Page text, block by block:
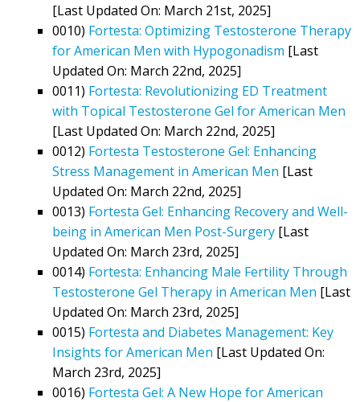
[Last Updated On: March 21st, 2025]
0010) Fortesta: Optimizing Testosterone Therapy
for American Men with Hypogonadism [Last
Updated On: March 22nd, 2025]
0011) Fortesta: Revolutionizing ED Treatment
with Topical Testosterone Gel for American Men
[Last Updated On: March 22nd, 2025]
0012) Fortesta Testosterone Gel: Enhancing
Stress Management in American Men [Last
Updated On: March 22nd, 2025]
0013) Fortesta Gel: Enhancing Recovery and Well-
being in American Men Post-Surgery [Last
Updated On: March 23rd, 2025]
0014) Fortesta: Enhancing Male Fertility Through
Testosterone Gel Therapy in American Men [Last
Updated On: March 23rd, 2025]
0015) Fortesta and Diabetes Management: Key
Insights for American Men [Last Updated On:
March 23rd, 2025]
0016) Fortesta Gel: A New Hope for American